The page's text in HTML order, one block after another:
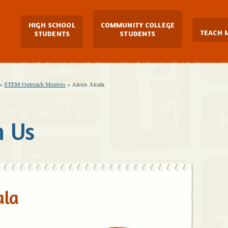
Main Navigation
HIGH SCHOOL
STUDENTS
COMMUNITY COLLEGE
STUDENTS
TEACH
»STEM Outreach Mentors » Alexis Alcala
Us